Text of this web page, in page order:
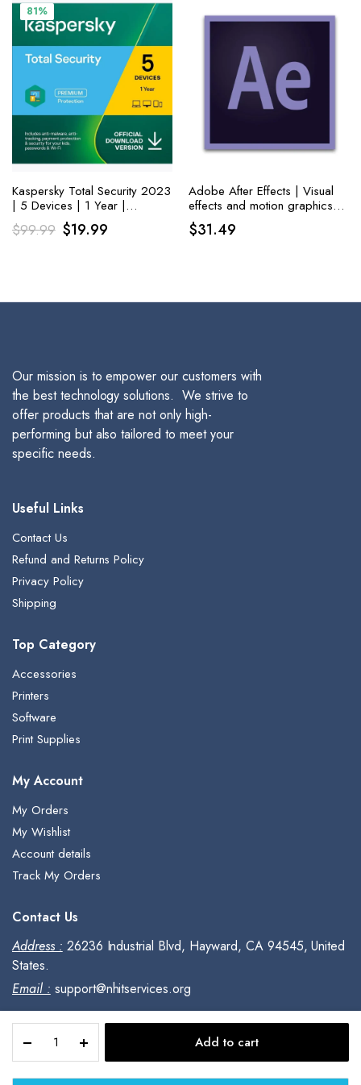
InDesign
|
Desktop
Add to cart
$79.99.
$33.99.
$21.99.$14.99.
81%
Kaspersky Total Security 2023
| 5 Devices | 1 Year |
Antivirus, Secure VPN and
Password Manager Included
$99.99 Original
$19.99Current
Adobe After Effects | Visual
effects and motion graphics
software | 1-month
Subscription with auto-renewal,
$31.49
Our mission is to empower our customers with
the best technology solutions. We strive to
offer products that are not only high-
performing but also tailored to meet your
specific needs.
Useful Links
Contact Us
Refund and Returns Policy
Privacy Policy
Shipping
Top Category
Accessories
Printers
Software
Print Supplies
My Account
My Orders
My Wishlist
Account details
Track My Orders
Contact Us
Address : 26236 Industrial Blvd, Hayward, CA 94545, United
States.
Email : support@nhitservices.org